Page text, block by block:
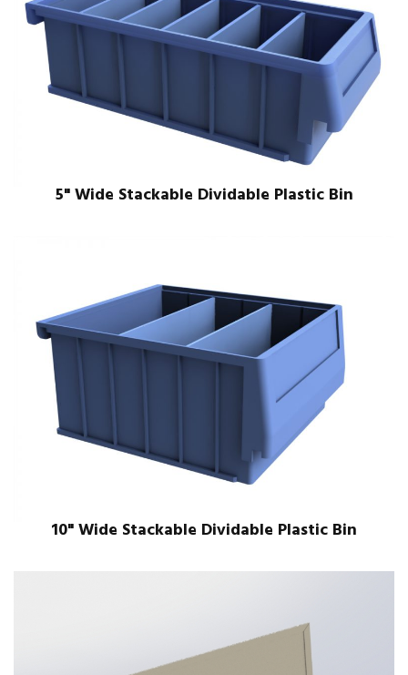
5" Wide Stackable Dividable Plastic Bin
10" Wide Stackable Dividable Plastic Bin